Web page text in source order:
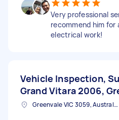
Very professional
recommend him for
electrical work!
Vehicle Inspection,
Grand Vitara 2006,
Greenvale VIC 3059, Australia